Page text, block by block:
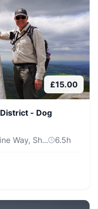
£15.00
- Dog
Way, Sh...
6.5h